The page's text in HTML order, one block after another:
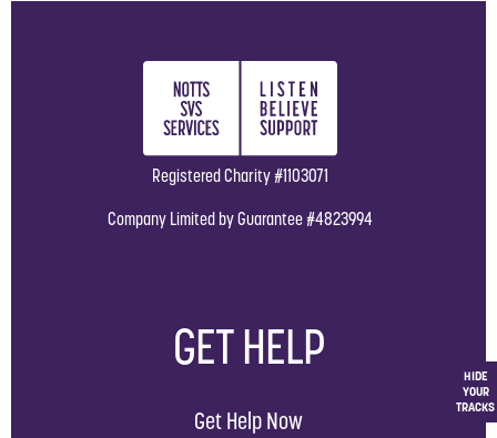
HIDE
YOUR
TRACKS
Registered Charity #1103071
Company Limited by Guarantee #4823994
GET HELP
Get Help Now